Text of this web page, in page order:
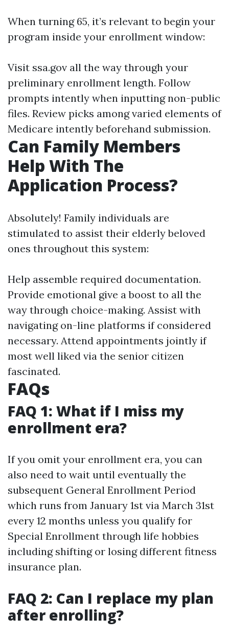
When turning 65, it’s relevant to begin your
program inside your enrollment window:
Visit ssa.gov all the way through your
preliminary enrollment length. Follow
prompts intently when inputting non-public
files. Review picks among varied elements of
Medicare intently beforehand submission.
Can Family Members
Help With The
Application Process?
Absolutely! Family individuals are
stimulated to assist their elderly beloved
ones throughout this system:
Help assemble required documentation.
Provide emotional give a boost to all the
way through choice-making. Assist with
navigating on-line platforms if considered
necessary. Attend appointments jointly if
most well liked via the senior citizen
fascinated.
FAQs
FAQ 1: What if I miss my
enrollment era?
If you omit your enrollment era, you can
also need to wait until eventually the
subsequent General Enrollment Period
which runs from January 1st via March 31st
every 12 months unless you qualify for
Special Enrollment through life hobbies
including shifting or losing different fitness
insurance plan.
FAQ 2: Can I replace my plan
after enrolling?